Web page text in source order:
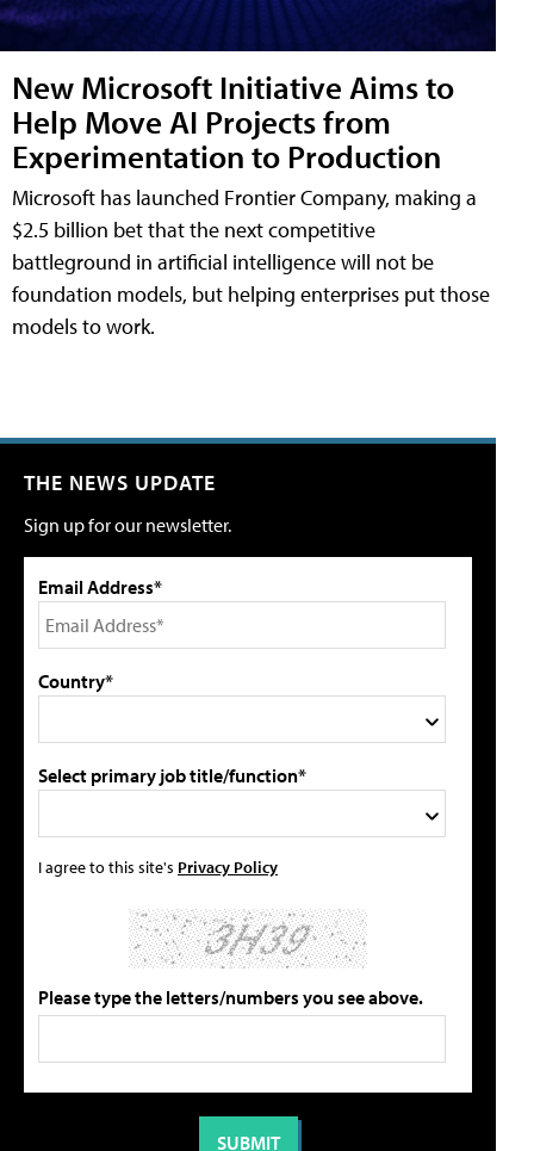
New Microsoft Initiative Aims to
Help Move AI Projects from
Experimentation to Production
Microsoft has launched Frontier Company, making a
$2.5 billion bet that the next competitive
battleground in artificial intelligence will not be
foundation models, but helping enterprises put those
models to work.
THE NEWS UPDATE
Sign up for our newsletter.
Email Address*
Country*
Select primary job title/function*
I agree to this site's Privacy Policy
Please type the letters/numbers you see above.